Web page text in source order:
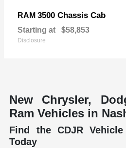
RAM 3500 Chassis Cab
Starting at $58,853
Disclosure
New Chrysler,
Ram Vehicles in
Find the CDJR
Today